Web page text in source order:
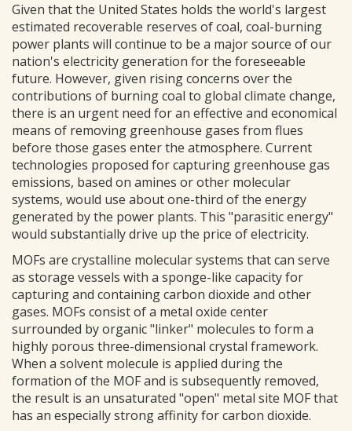
Given that the United States holds the world's largest
estimated recoverable reserves of coal, coal-burning
power plants will continue to be a major source of our
nation's electricity generation for the foreseeable
future. However, given rising concerns over the
contributions of burning coal to global climate change,
there is an urgent need for an effective and economical
means of removing greenhouse gases from flues
before those gases enter the atmosphere. Current
technologies proposed for capturing greenhouse gas
emissions, based on amines or other molecular
systems, would use about one-third of the energy
generated by the power plants. This "parasitic energy"
would substantially drive up the price of electricity.
MOFs are crystalline molecular systems that can serve
as storage vessels with a sponge-like capacity for
capturing and containing carbon dioxide and other
gases. MOFs consist of a metal oxide center
surrounded by organic "linker" molecules to form a
highly porous three-dimensional crystal framework.
When a solvent molecule is applied during the
formation of the MOF and is subsequently removed,
the result is an unsaturated "open" metal site MOF that
has an especially strong affinity for carbon dioxide.